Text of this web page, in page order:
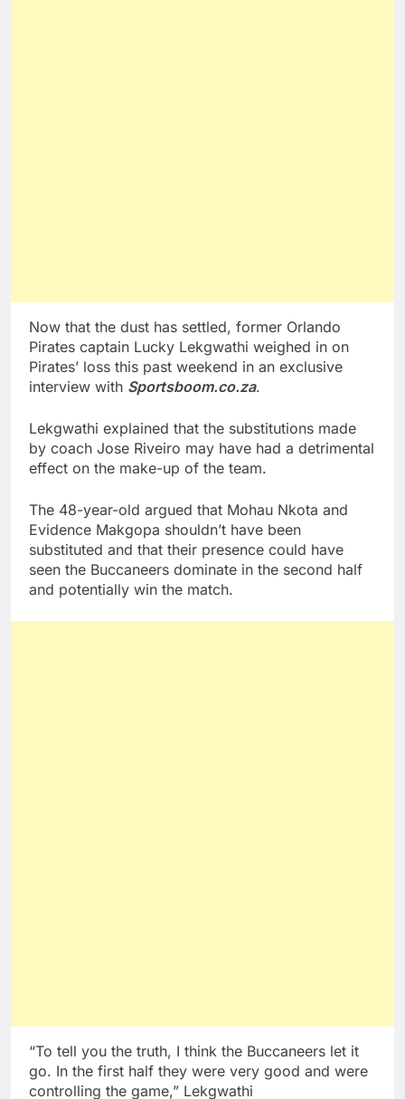
Now that the dust has settled, former Orlando
Pirates captain Lucky Lekgwathi weighed in on
Pirates’ loss this past weekend in an exclusive
interview with Sportsboom.co.za.
Lekgwathi explained that the substitutions made
by coach Jose Riveiro may have had a detrimental
effect on the make-up of the team.
The 48-year-old argued that Mohau Nkota and
Evidence Makgopa shouldn’t have been
substituted and that their presence could have
seen the Buccaneers dominate in the second half
and potentially win the match.
“To tell you the truth, I think the Buccaneers let it
go. In the first half they were very good and were
controlling the game,” Lekgwathi